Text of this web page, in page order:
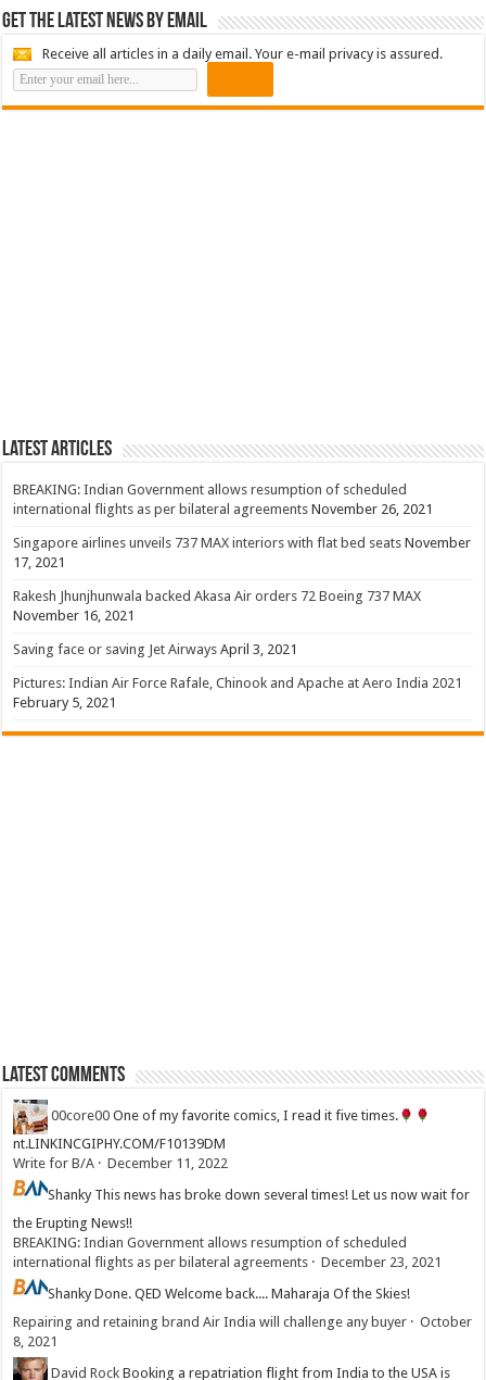
Get the latest news by email
Receive all articles in a daily email. Your e-mail privacy is assured.
Latest Articles
BREAKING: Indian Government allows resumption of scheduled
international flights as per bilateral agreements November 26, 2021
Singapore airlines unveils 737 MAX interiors with flat bed seats November
17, 2021
Rakesh Jhunjhunwala backed Akasa Air orders 72 Boeing 737 MAX
November 16, 2021
Saving face or saving Jet Airways April 3, 2021
Pictures: Indian Air Force Rafale, Chinook and Apache at Aero India 2021
February 5, 2021
Latest Comments
00core00 One of my favorite comics, I read it five times.
nt.LINKINCGIPHY.COM/F10139DM
Write for B/A ·December 11, 2022
Shanky This news has broke down several times! Let us now wait for
the Erupting News!!
BREAKING: Indian Government allows resumption of scheduled
international flights as per bilateral agreements ·December 23, 2021
ShankyDone. QED Welcome back.... Maharaja Of the Skies!
Repairing and retaining brand Air India will challenge any buyer ·October
8, 2021
David Rock Booking a repatriation flight from India to the USA is